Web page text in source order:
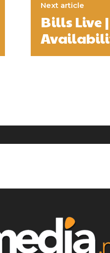
Next article
Bills Live